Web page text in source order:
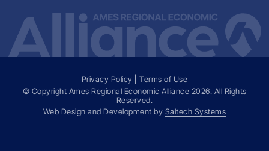
Privacy Policy |Terms of Use
© Copyright Ames Regional Economic Alliance 2026. All Rights
Reserved.
Web Design and Development by Saltech Systems